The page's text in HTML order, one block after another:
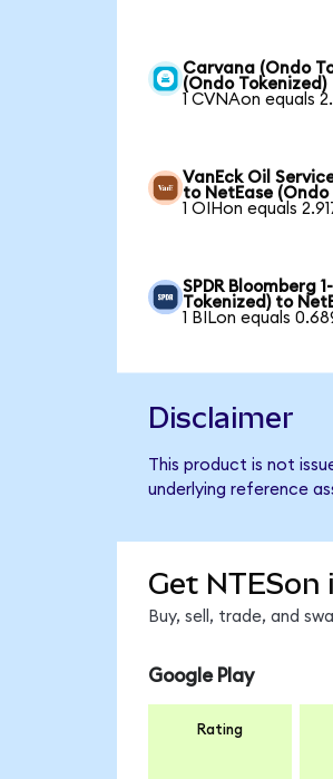
Carvana (Ondo
(Ondo Tokenized)
1 CVNAon equals
VanEck Oil
to NetEase (Ondo
1 OIHon equals
SPDR Bloomberg
Tokenized) to
1 BILon equals
Disclaimer
This product is not
underlying reference
Get NTESon
Buy, sell, trade, and
Google Play
Rating